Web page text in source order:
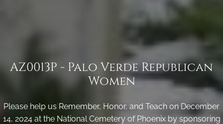
AZ0013P - Palo Verde Republican
Women
Please help us Remember, Honor, and Teach on December
14, 2024 at the National Cemetery of Phoenix by sponsoring